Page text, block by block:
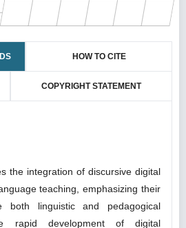
HOW TO CITE
COPYRIGHT STATEMENT
the integration of discursive digital
teaching, emphasizing their
both linguistic and pedagogical
rapid development of digital